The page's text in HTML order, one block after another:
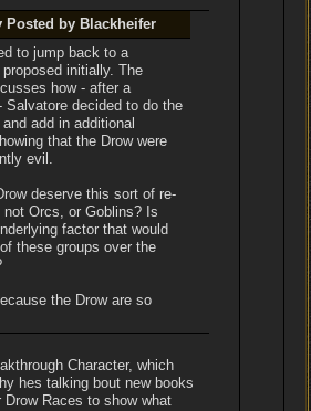
Posted by Blackheifer
to jump back to a
initially. The
how - after a
Salvatore decided to do the
add in additional
that the Drow were
evil.
deserve this sort of re-
not Orcs, or Goblins? Is
factor that would
these groups over the
the Drow are so
Character, which
hes talking bout new books
Drow Races to show what